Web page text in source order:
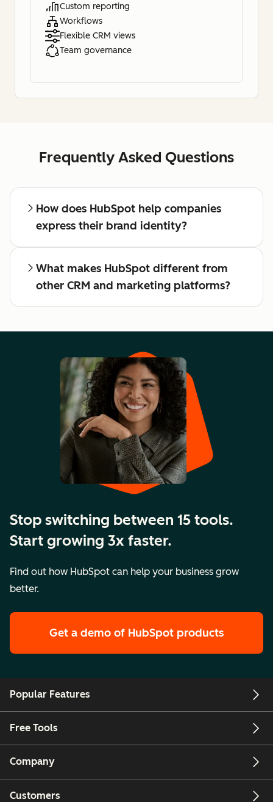
Custom reporting
Workflows
Flexible CRM views
Team governance
Frequently Asked Questions
How does HubSpot help companies
express their brand identity?
What makes HubSpot different from
other CRM and marketing platforms?
Stop switching between 15 tools.
Start growing 3x faster.
Find out how HubSpot can help your business grow
better.
Get a demo of HubSpot products
Popular Features
Free Tools
Company
Customers